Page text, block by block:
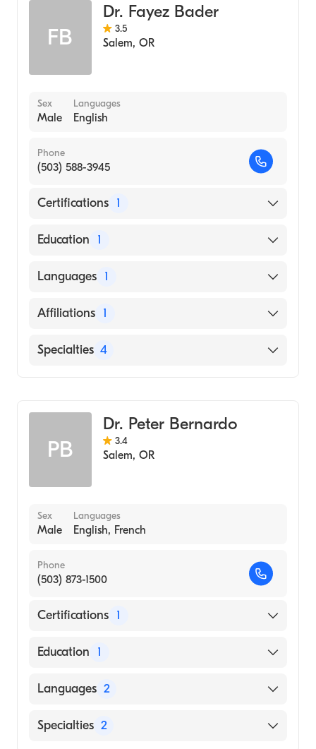
Sleep Medicine
Internal Medicine
FB
Dr. Fayez Bader
3.5
Salem, OR
Sex
Male
Languages
English
Phone
(503) 588-3945
Certifications 1
American Board of Internal Medicine
Education 1
VRIJE UNIVERSITY BRUSSEL / FACULTY OF
School, 1996)
Languages 1
English
Affiliations 1
Salem Hospital
Specialties 4
Sleep Medicine
Internal Medicine
PB
Dr. Peter Bernardo
3.4
Salem, OR
Sex
Male
Languages
English, French
Phone
(503) 873-1500
Certifications 1
American Board of Surgery
Education 1
Oregon Health & Science University
Languages 2
English
Specialties 2